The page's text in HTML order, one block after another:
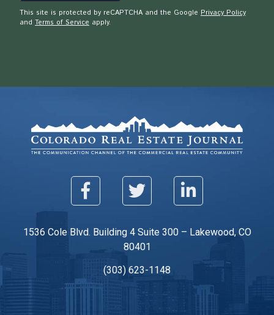
This site is protected by reCAPTCHA and the Google Privacy Policy
and Terms of Service apply.
1536 Cole Blvd. Building 4 Suite 300 – Lakewood, CO
80401
(303) 623-1148